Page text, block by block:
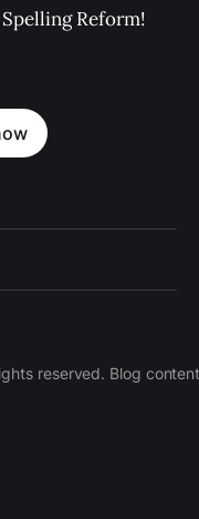
Reform!
reserved. Blog